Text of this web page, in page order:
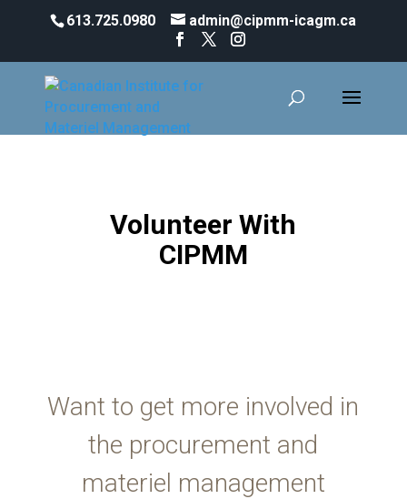
613.725.0980 admin@cipmm-icagm.ca
About Us
Volunteer With
CIPMM
Want to get more involved in
the procurement and
materiel management